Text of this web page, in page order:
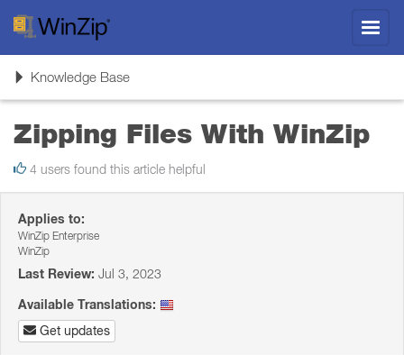
ToggleKnowledge Base
Zipping Files With WinZip
4 users found this article helpful
Applies to:
WinZip Enterprise
WinZip
Last Review: Jul 3, 2023
Available Translations:
Get updates